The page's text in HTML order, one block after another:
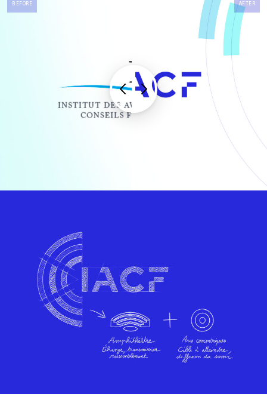
BEFORE AFTER